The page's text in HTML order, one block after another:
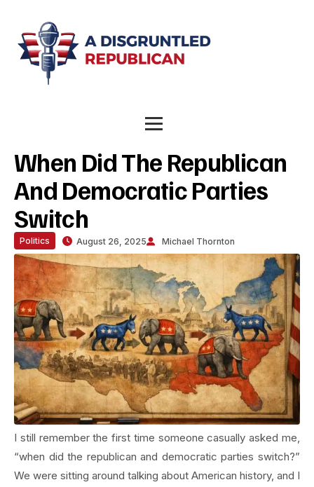
When Did The Republican
And Democratic Parties
Switch
Politics August 26, 2025 Michael Thornton
I still remember the first time someone casually asked me,
“when did the republican and democratic parties switch?”
We were sitting around talking about American history, and I